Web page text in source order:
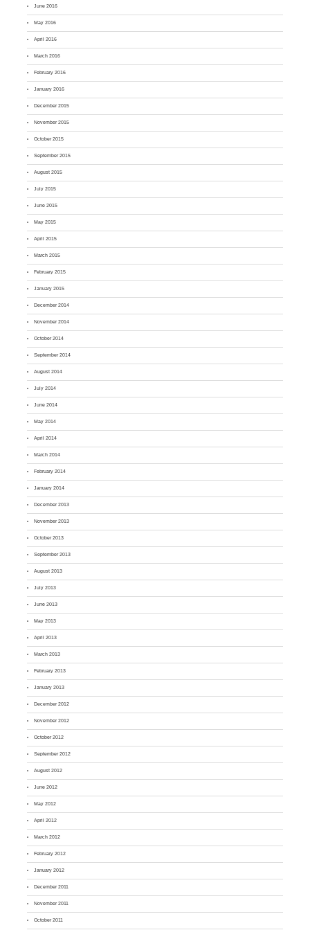
June 2016
May 2016
April 2016
March 2016
February 2016
January 2016
December 2015
November 2015
October 2015
September 2015
August 2015
July 2015
June 2015
May 2015
April 2015
March 2015
February 2015
January 2015
December 2014
November 2014
October 2014
September 2014
August 2014
July 2014
June 2014
May 2014
April 2014
March 2014
February 2014
January 2014
December 2013
November 2013
October 2013
September 2013
August 2013
July 2013
June 2013
May 2013
April 2013
March 2013
February 2013
January 2013
December 2012
November 2012
October 2012
September 2012
August 2012
June 2012
May 2012
April 2012
March 2012
February 2012
January 2012
December 2011
November 2011
October 2011